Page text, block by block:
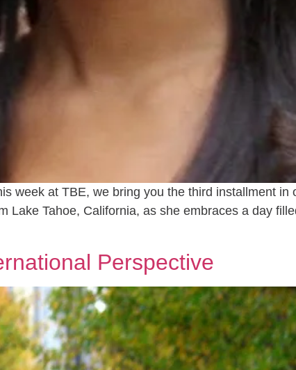
week at TBE, we bring you the third installment
Lake Tahoe, California, as she embraces a day
Perspective